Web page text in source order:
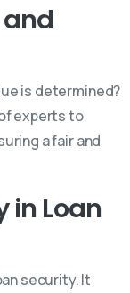
is determined?
experts to
a fair and
in Loan
security. It